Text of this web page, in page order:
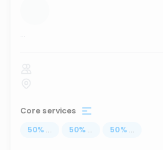
...
Core services
50% ... 50% ... 50% ...